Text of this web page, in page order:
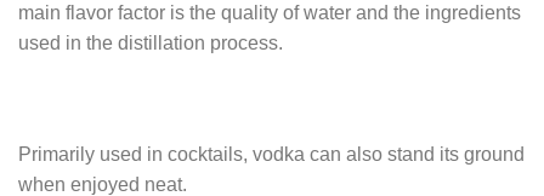
main flavor factor is the quality of water and the ingredients
used in the distillation process.
Primarily used in cocktails, vodka can also stand its ground
when enjoyed neat.